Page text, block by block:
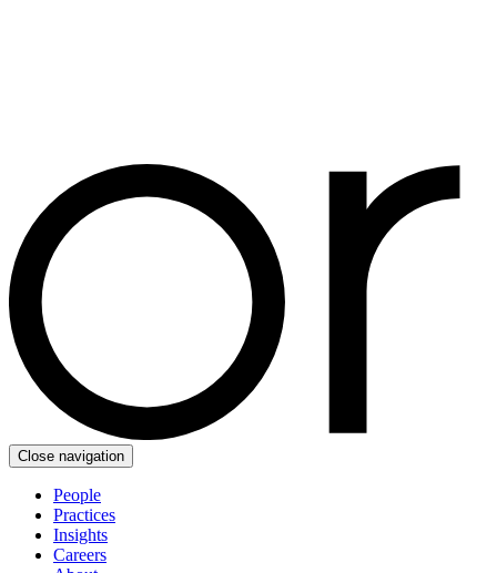
Close navigation
People
Practices
Insights
Careers